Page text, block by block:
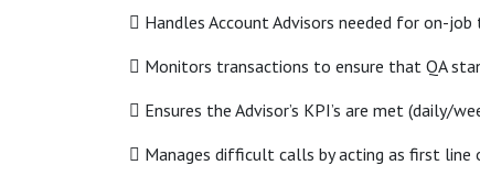
 Handles Account Advisors needed for on-job
 Monitors transactions to ensure that QA
 Ensures the Advisor’s KPI’s are met (daily/
 Manages difficult calls by acting as first line